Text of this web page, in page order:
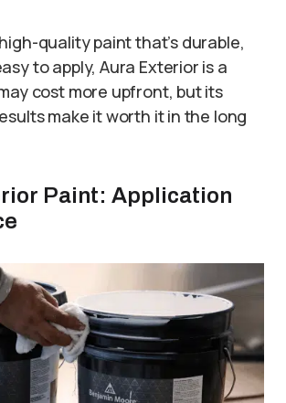
quality paint that’s durable,
to apply, Aura Exterior is a
cost more upfront, but its
make it worth it in the long
Paint: Application